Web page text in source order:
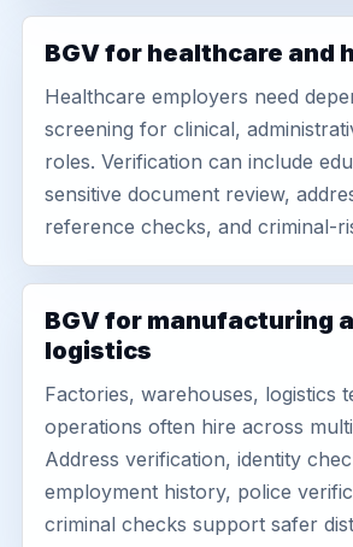
BGV for healthcare and
Healthcare employers need
screening for clinical,
roles. Verification can include
sensitive document review,
reference checks, and criminal-
BGV for manufacturing
logistics
Factories, warehouses, logistics
operations often hire across
Address verification, identity
employment history, police
criminal checks support safer